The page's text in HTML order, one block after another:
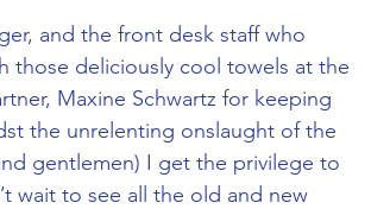
and the front desk staff who
those deliciously cool towels at the
Maxine Schwartz for keeping
the unrelenting onslaught of the
gentlemen) I get the privilege to
wait to see all the old and new